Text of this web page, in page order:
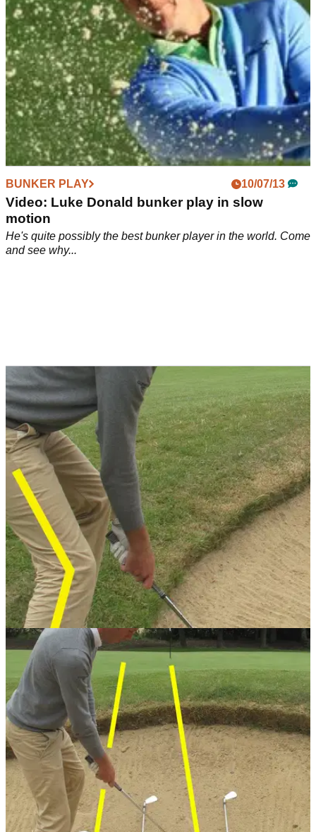
BUNKER PLAY 10/07/13
Video: Luke Donald bunker play in slow
motion
He's quite possibly the best bunker player in the world. Come
and see why...
BUNKER PLAY 05/07/13
Toughest Golf Shots: feet outside bunker
Your ball is right up against the lip leaving your feet outside
the bunker, what do you do? PGA professional Sam Quirke
gives us his top tips